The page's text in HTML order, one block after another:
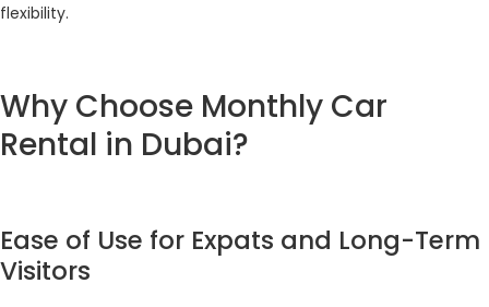
flexibility.
Why Choose Monthly Car
Rental in Dubai?
Ease of Use for Expats and Long-Term
Visitors